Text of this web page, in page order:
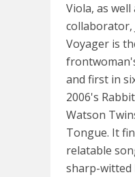
Viola, as
collaborator,
Voyager is
and first in
2006's
Watson
Tongue. It
relatable
sharp-witted